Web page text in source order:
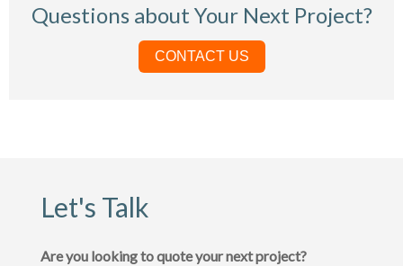
Questions about Your Next Project?
CONTACT US
Let's Talk
Are you looking to quote your next project?